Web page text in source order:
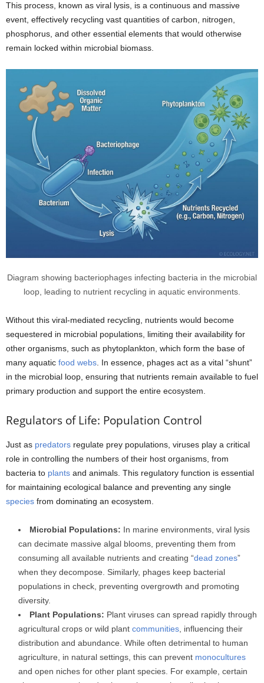
This process, known as viral lysis, is a continuous and massive
event, effectively recycling vast quantities of carbon, nitrogen,
phosphorus, and other essential elements that would otherwise
remain locked within microbial biomass.
Diagram showing bacteriophages infecting bacteria in the microbial
loop, leading to nutrient recycling in aquatic environments.
Without this viral-mediated recycling, nutrients would become
sequestered in microbial populations, limiting their availability for
other organisms, such as phytoplankton, which form the base of
many aquatic food webs . In essence, phages act as a vital “shunt”
in the microbial loop, ensuring that nutrients remain available to fuel
primary production and support the entire ecosystem.
Regulators of Life: Population Control
Just as predators regulate prey populations, viruses play a critical
role in controlling the numbers of their host organisms, from
bacteria to plants and animals. This regulatory function is essential
for maintaining ecological balance and preventing any single
species from dominating an ecosystem.
Microbial Populations: In marine environments, viral lysis
can decimate massive algal blooms, preventing them from
consuming all available nutrients and creating “dead zones”
when they decompose. Similarly, phages keep bacterial
populations in check, preventing overgrowth and promoting
diversity.
Plant Populations: Plant viruses can spread rapidly through
agricultural crops or wild plant communities , influencing their
distribution and abundance. While often detrimental to human
agriculture, in natural settings, this can prevent monocultures
and open niches for other plant species. For example, certain